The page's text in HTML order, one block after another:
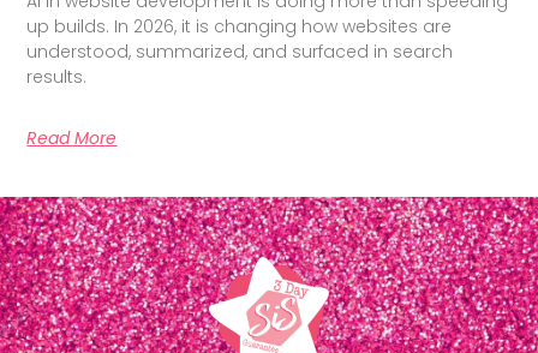
up builds. In 2026, it is changing how websites are
understood, summarized, and surfaced in search
results.
Read More